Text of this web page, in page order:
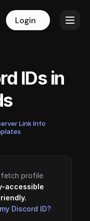
Login
IDs in
Link Info·
fetch profile
accessible
Discord ID?